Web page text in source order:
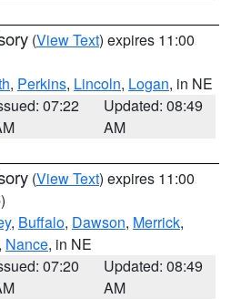
(View Text) expires 11:00
, Perkins, Lincoln, Logan, in NE
07:22
Updated: 08:49
AM
(View Text) expires 11:00
, Buffalo, Dawson, Merrick,
, Nance, in NE
07:20
Updated: 08:49
AM